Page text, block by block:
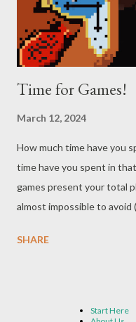
them into the illusion of...
Time for Games!
March 12, 2024
How much time have you
time have you spent in
games present your total
almost impossible to avoid
was entirely on the player
Almighty Algorithm tracks
SHARE
Start Here